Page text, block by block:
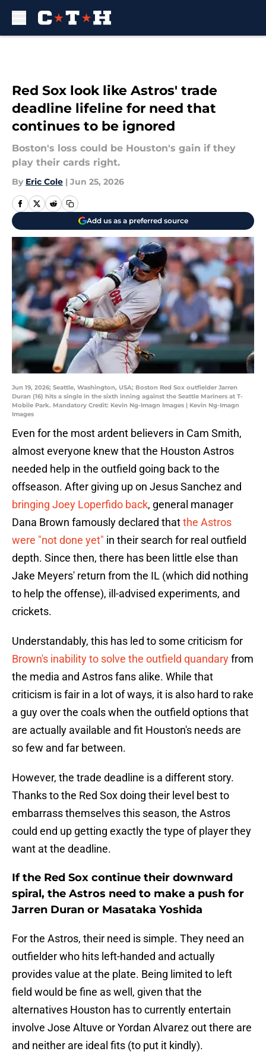
Red Sox look like Astros' trade
deadline lifeline for need that
continues to be ignored
Boston's loss could be Houston's gain if they
play their cards right.
By Eric Cole | Jun 25, 2026
Add us as a preferred source
Jun 19, 2026; Seattle, Washington, USA; Boston Red Sox outfielder Jarren
Duran (16) hits a single in the sixth inning against the Seattle Mariners at T-
Mobile Park. Mandatory Credit: Kevin Ng-Imagn Images | Kevin Ng-Imagn
Images
Even for the most ardent believers in Cam Smith,
almost everyone knew that the Houston Astros
needed help in the outfield going back to the
offseason. After giving up on Jesus Sanchez and
bringing Joey Loperfido back, general manager
Dana Brown famously declared thatthe Astros
were "not done yet" in their search for real outfield
depth. Since then, there has been little else than
Jake Meyers' return from the IL (which did nothing
to help the offense), ill-advised experiments, and
crickets.
Understandably, this has led to some criticism for
Brown's inability to solve the outfield quandaryfrom
the media and Astros fans alike. While that
criticism is fair in a lot of ways, it is also hard to rake
a guy over the coals when the outfield options that
are actually available and fit Houston's needs are
so few and far between.
However, the trade deadline is a different story.
Thanks to the Red Sox doing their level best to
embarrass themselves this season, the Astros
could end up getting exactly the type of player they
want at the deadline.
If the Red Sox continue their downward
spiral, the Astros need to make a push for
Jarren Duran or Masataka Yoshida
For the Astros, their need is simple. They need an
outfielder who hits left-handed and actually
provides value at the plate. Being limited to left
field would be fine as well, given that the
alternatives Houston has to currently entertain
involve Jose Altuve or Yordan Alvarez out there are
and neither are ideal fits (to put it kindly).